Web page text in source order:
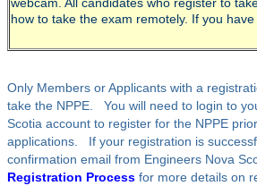
webcam. All candidates who register to
how to take the exam remotely. If you
Only Members or Applicants with a
take the NPPE. You will need to login to
Scotia account to register for the NPPE
applications. If your registration is
confirmation email from Engineers Nova
Registration Process for more details on